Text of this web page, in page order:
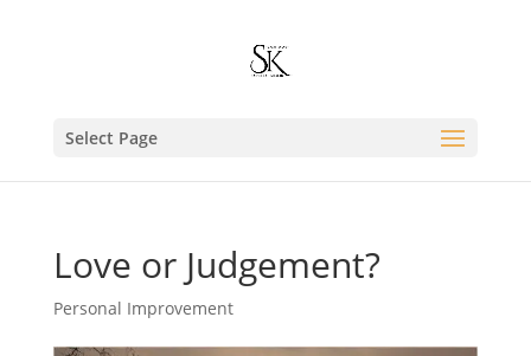
Select Page
Love or Judgement?
Personal Improvement